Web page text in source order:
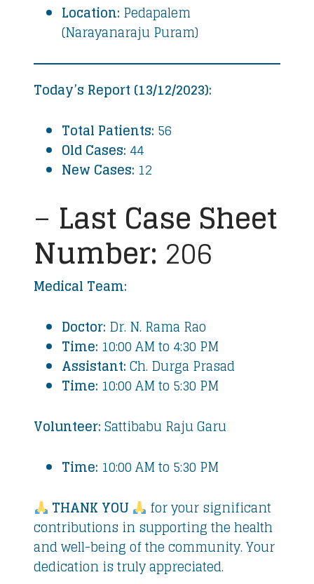
Location: Pedapalem
(Narayanaraju Puram)
Today’s Report (13/12/2023):
Total Patients: 56
Old Cases: 44
New Cases: 12
– Last Case Sheet
Number: 206
Medical Team:
Doctor: Dr. N. Rama Rao
Time: 10:00 AM to 4:30 PM
Assistant:Ch. Durga Prasad
Time: 10:00 AM to 5:30 PM
Volunteer:Sattibabu Raju Garu
Time: 10:00 AM to 5:30 PM
THANK YOU
for your significant
contributions in supporting the health
and well-being of the community. Your
dedication is truly appreciated.